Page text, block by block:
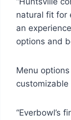
natural fit for
an
options and
Menu
“Everbowl’s